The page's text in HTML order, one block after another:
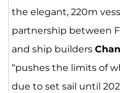
the elegant, 220m
partnership between
and ship builders
“pushes the limits of
due to set sail until